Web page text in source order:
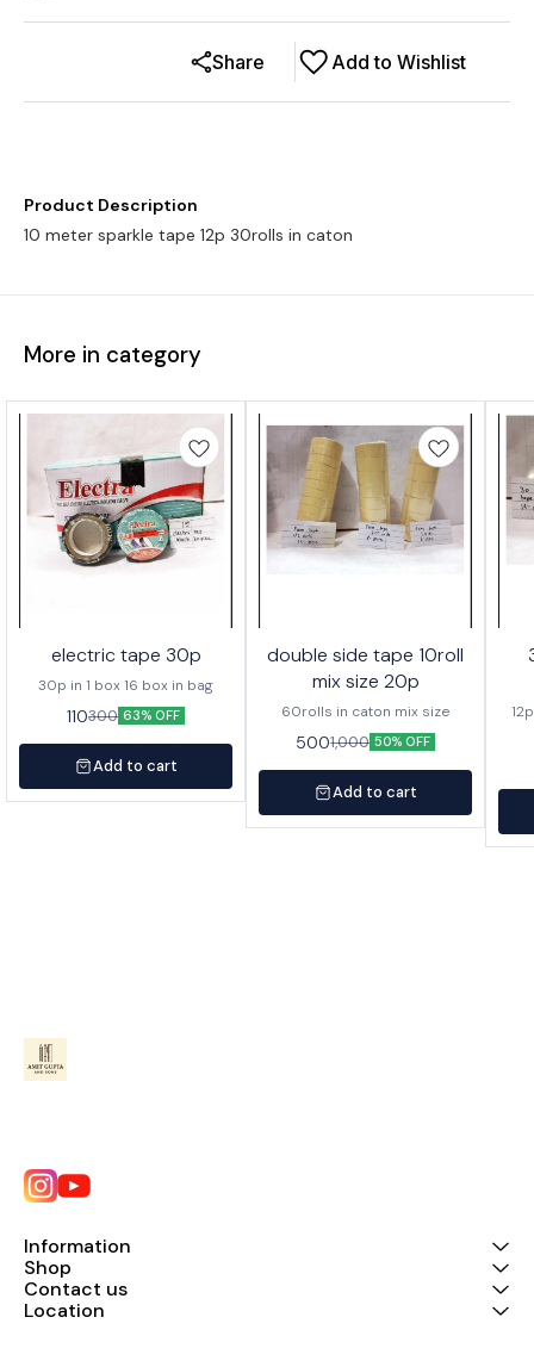
Add to Wishlist
Share
Product Description
10 meter sparkle tape 12p 30rolls in caton
More in category
electric tape 30p
30p in 1 box 16 box in bag
110300 63% OFF
Add to cart
double side tape 10roll
mix size 20p
60rolls in caton mix size
5001,000 50% OFF
Add to cart
Information
Shop
Contact us
Location